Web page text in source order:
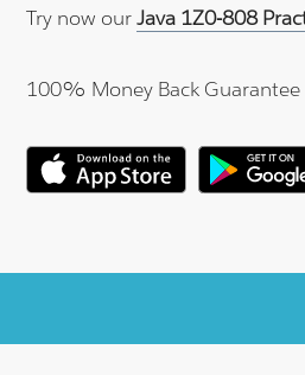
Try now ourJava 1Z0-808
100% Money Back Guarantee